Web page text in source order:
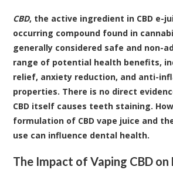
CBD, the active ingredient in CBD e-
occurring compound found in
generally considered safe and non-
range of potential health benefits,
relief, anxiety reduction, and anti-
properties. There is no direct
CBD itself causes teeth staining.
formulation of CBD vape juice and
use can influence dental health.
The Impact of Vaping CBD